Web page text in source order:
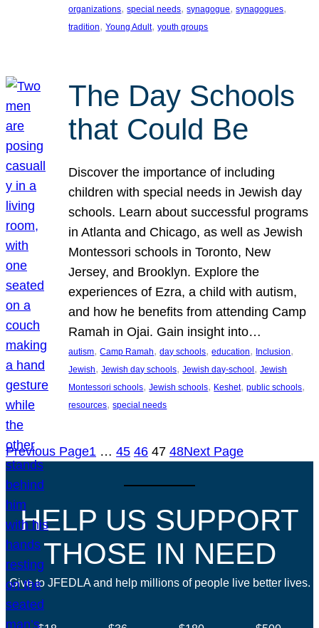
organizations, special needs, synagogue, synagogues
tradition, Young Adult, youth groups
The Day Schools
that Could Be
Discover the importance of including
children with special needs in Jewish day
schools. Learn about successful programs
in Atlanta and Chicago, as well as Jewish
Montessori schools in Toronto, New
Jersey, and Brooklyn. Explore the
experiences of Ezra, a child with autism,
and how he benefits from attending Camp
Ramah in Ojai. Gain insight into…
autism, Camp Ramah, day schools, education, Inclusion
Jewish, Jewish day schools, Jewish day-school, Jewish
Montessori schools, Jewish schools, Keshet, public schools
resources, special needs
Previous Page1 … 45 46 47 48Next Page
HELP US SUPPORT
THOSE IN NEED
Give to JFEDLA and help millions of people live better lives.